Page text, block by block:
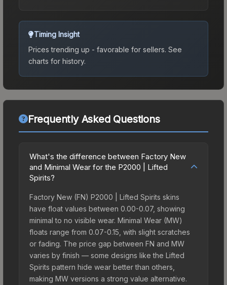
Timing Insight
Prices trending up - favorable for sellers. See
charts for history.
Frequently Asked Questions
What's the difference between Factory New
and Minimal Wear for the P2000 | Lifted
Spirits?
Factory New (FN) P2000 | Lifted Spirits skins
have float values between 0.00-0.07, showing
minimal to no visible wear. Minimal Wear (MW)
floats range from 0.07-0.15, with slight scratches
or fading. The price gap between FN and MW
varies by finish — some designs like the Lifted
Spirits pattern hide wear better than others,
making MW versions a strong value alternative.